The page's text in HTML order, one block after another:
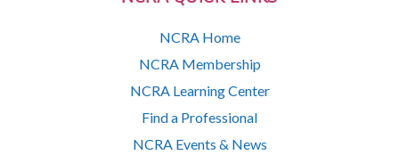
NCRA Home
NCRA Membership
NCRA Learning Center
Find a Professional
NCRA Events & News